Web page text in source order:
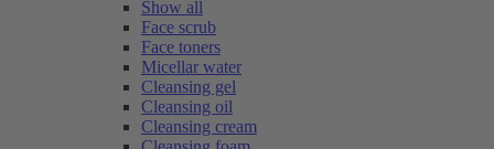
Show all
Face scrub
Face toners
Micellar water
Cleansing gel
Cleansing oil
Cleansing cream